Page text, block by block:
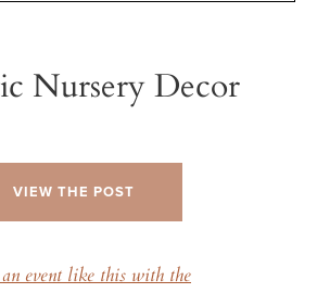
Nursery Decor
VIEW THE POST
event like this with the